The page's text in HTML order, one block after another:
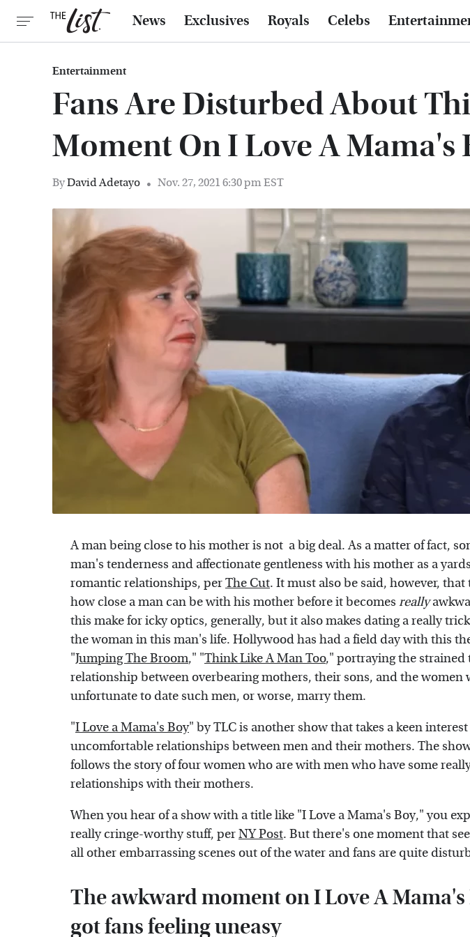
News Exclusives Royals Celebs
Entertainment
Fans Are Disturbed About
Moment On I Love A Mama's
ByDavid Adetayo Nov. 27, 2021 6:30 pm EST
A man being close to his mother is not a big deal. As a matter of fact,
man's tenderness and affectionate gentleness with his mother as a
romantic relationships, perThe Cut. It must also be said, however,
how close a man can be with his mother before it becomes really
this make for icky optics, generally, but it also makes dating a really
the woman in this man's life. Hollywood has had a field day with this
"Jumping The Broom," "Think Like A Man Too," portraying the strained
relationship between overbearing mothers, their sons, and the women
unfortunate to date such men, or worse, marry them.
"I Love a Mama's Boy" by TLC is another show that takes a keen
uncomfortable relationships between men and their mothers. The
follows the story of four women who are with men who have some
relationships with their mothers.
When you hear of a show with a title like "I Love a Mama's Boy," you
really cringe-worthy stuff, perNY Post. But there's one moment that
all other embarrassing scenes out of the water and fans are quite
The awkward moment on I Love A
got fans feeling uneasy